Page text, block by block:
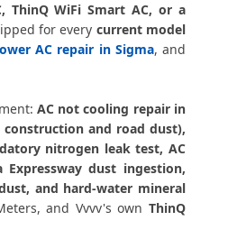
and Fix
Fix
Guaranteed
Noida
Resolution
ThinQ WiFi Smart AC, or a
for every current model
AC repair in Sigma, and
AC not cooling repair in
construction and road dust),
nitrogen leak test, AC
dust ingestion,
and hard-water mineral
and Vvvv's own ThinQ